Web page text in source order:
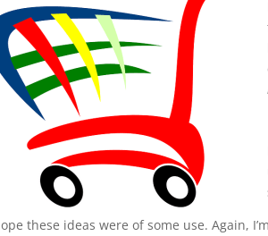
these ideas were of some use. Again,